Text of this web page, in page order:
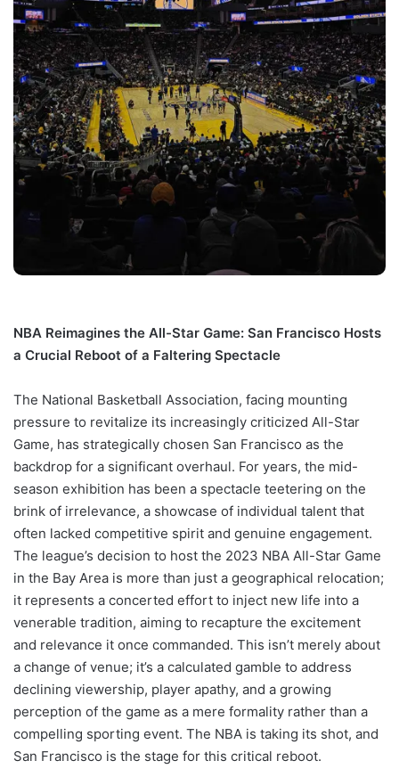
NBA Reimagines the All-Star Game: San Francisco Hosts
a Crucial Reboot of a Faltering Spectacle
The National Basketball Association, facing mounting
pressure to revitalize its increasingly criticized All-Star
Game, has strategically chosen San Francisco as the
backdrop for a significant overhaul. For years, the mid-
season exhibition has been a spectacle teetering on the
brink of irrelevance, a showcase of individual talent that
often lacked competitive spirit and genuine engagement.
The league’s decision to host the 2023 NBA All-Star Game
in the Bay Area is more than just a geographical relocation;
it represents a concerted effort to inject new life into a
venerable tradition, aiming to recapture the excitement
and relevance it once commanded. This isn’t merely about
a change of venue; it’s a calculated gamble to address
declining viewership, player apathy, and a growing
perception of the game as a mere formality rather than a
compelling sporting event. The NBA is taking its shot, and
San Francisco is the stage for this critical reboot.